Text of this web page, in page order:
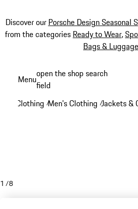
Discover our Porsche Design Seasonal
from the categories Ready to Wear,
Bags & Luggage
content
Menuopen the shop search
field
Clothing /Men's Clothing /Jackets &
1 /8